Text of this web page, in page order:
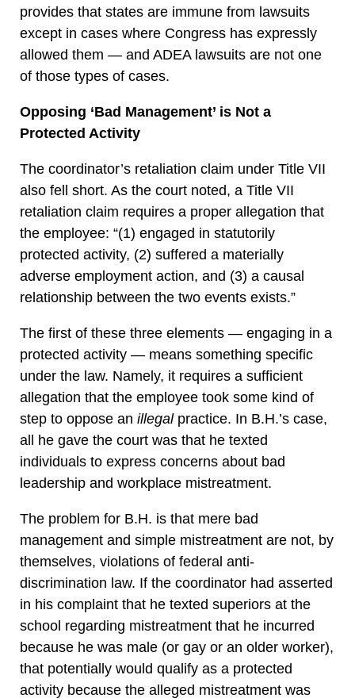
provides that states are immune from lawsuits
except in cases where Congress has expressly
allowed them — and ADEA lawsuits are not one
of those types of cases.
Opposing ‘Bad Management’ is Not a
Protected Activity
The coordinator’s retaliation claim under Title VII
also fell short. As the court noted, a Title VII
retaliation claim requires a proper allegation that
the employee: “(1) engaged in statutorily
protected activity, (2) suffered a materially
adverse employment action, and (3) a causal
relationship between the two events exists.”
The first of these three elements — engaging in a
protected activity — means something specific
under the law. Namely, it requires a sufficient
allegation that the employee took some kind of
step to oppose an illegalpractice. In B.H.’s case,
all he gave the court was that he texted
individuals to express concerns about bad
leadership and workplace mistreatment.
The problem for B.H. is that mere bad
management and simple mistreatment are not, by
themselves, violations of federal anti-
discrimination law. If the coordinator had asserted
in his complaint that he texted superiors at the
school regarding mistreatment that he incurred
because he was male (or gay or an older worker),
that potentially would qualify as a protected
activity because the alleged mistreatment was